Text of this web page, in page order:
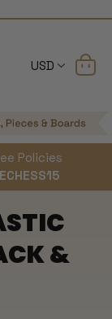
USD
Policies
&